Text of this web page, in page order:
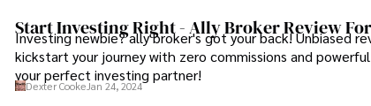
Start Investing Right - Ally Broker Review
Investing newbie? ally broker's got your back! Unbiased
kickstart your journey with zero commissions and
your perfect investing partner!
Dexter Cooke Jan 24, 2024